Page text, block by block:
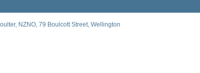
NZNO, 79 Boulcott Street, Wellington